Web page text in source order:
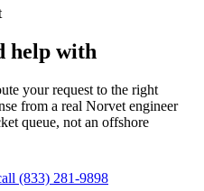
help with
your request to the right
from a real Norvet engineer
queue, not an offshore
(833) 281-9898